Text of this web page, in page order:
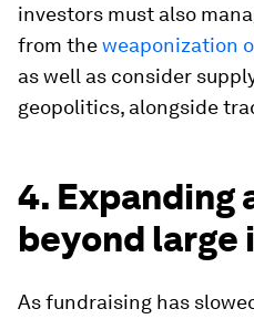
investors must also
from theweaponization
as well as consider
geopolitics, alongside
4. Expanding
beyond
As fundraising has